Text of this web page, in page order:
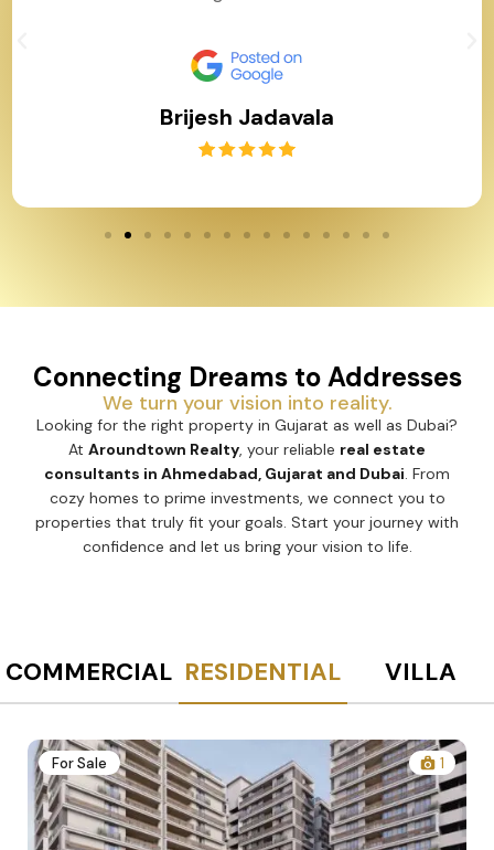
Brijesh Jadavala
Connecting Dreams to Addresses
We turn your vision into reality.
Looking for the right property in Gujarat as well as Dubai?
At Aroundtown Realty, your reliable real estate
consultants in Ahmedabad, Gujarat and Dubai. From
cozy homes to prime investments, we connect you to
properties that truly fit your goals. Start your journey with
confidence and let us bring your vision to life.
COMMERCIAL RESIDENTIAL VILLA
For Sale 1